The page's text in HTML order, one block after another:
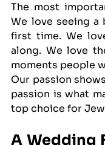
The most
We love seeing a
first time. We
along. We love
moments people
Our passion
passion is what
top choice for
A Wedding